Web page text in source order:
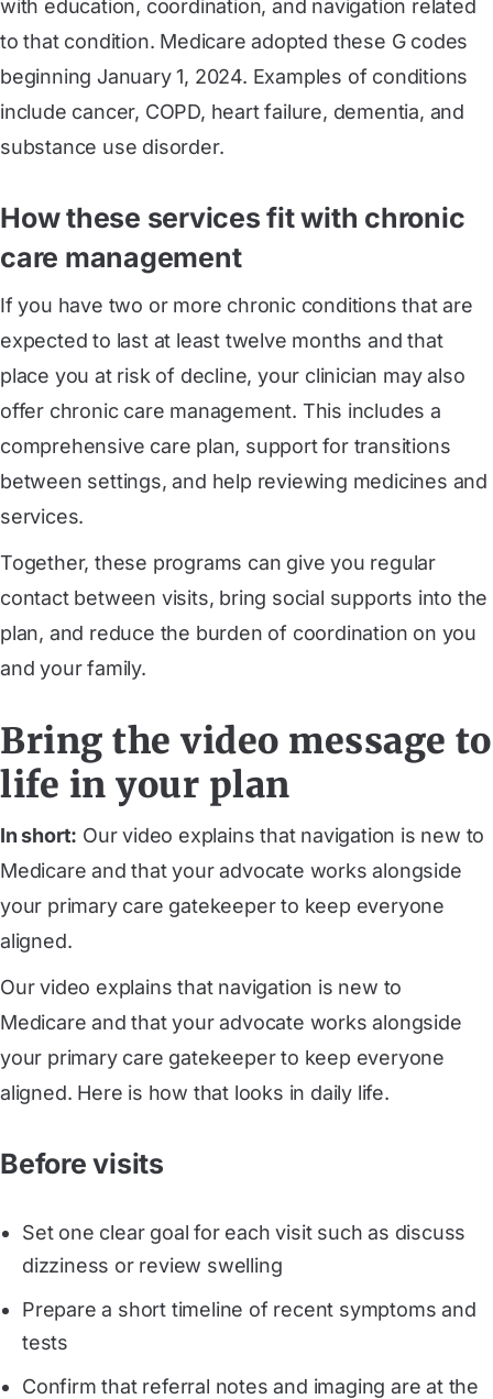
with education, coordination, and navigation related
to that condition. Medicare adopted these G codes
beginning January 1, 2024. Examples of conditions
include cancer, COPD, heart failure, dementia, and
substance use disorder.
How these services fit with chronic
care management
If you have two or more chronic conditions that are
expected to last at least twelve months and that
place you at risk of decline, your clinician may also
offer chronic care management. This includes a
comprehensive care plan, support for transitions
between settings, and help reviewing medicines and
services.
Together, these programs can give you regular
contact between visits, bring social supports into the
plan, and reduce the burden of coordination on you
and your family.
Bring the video message to
life in your plan
In short: Our video explains that navigation is new to
Medicare and that your advocate works alongside
your primary care gatekeeper to keep everyone
aligned.
Our video explains that navigation is new to
Medicare and that your advocate works alongside
your primary care gatekeeper to keep everyone
aligned. Here is how that looks in daily life.
Before visits
Set one clear goal for each visit such as discuss
dizziness or review swelling
Prepare a short timeline of recent symptoms and
tests
Confirm that referral notes and imaging are at the